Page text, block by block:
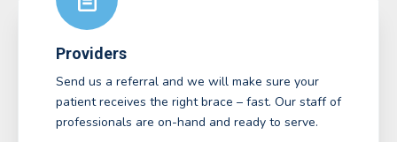
Providers
Send us a referral and we will make sure your
patient receives the right brace – fast. Our staff of
professionals are on-hand and ready to serve.